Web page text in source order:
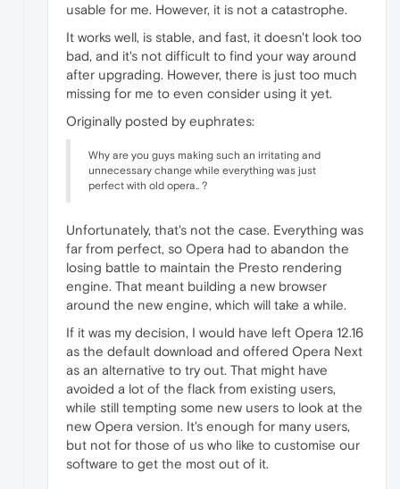
usable for me. However, it is not a catastrophe.
It works well, is stable, and fast, it doesn't look too
bad, and it's not difficult to find your way around
after upgrading. However, there is just too much
missing for me to even consider using it yet.
Originally posted by euphrates:
Why are you guys making such an irritating and
unnecessary change while everything was just
perfect with old opera.. ?
Unfortunately, that's not the case. Everything was
far from perfect, so Opera had to abandon the
losing battle to maintain the Presto rendering
engine. That meant building a new browser
around the new engine, which will take a while.
If it was my decision, I would have left Opera 12.16
as the default download and offered Opera Next
as an alternative to try out. That might have
avoided a lot of the flack from existing users,
while still tempting some new users to look at the
new Opera version. It's enough for many users,
but not for those of us who like to customise our
software to get the most out of it.